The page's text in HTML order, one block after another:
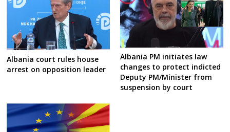
Albania court rules house
arrest on opposition leader
Albania PM initiates law
changes to protect indicted
Deputy PM/Minister from
suspension by court